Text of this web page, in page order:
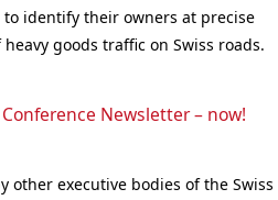
identify their owners at precise
goods traffic on Swiss roads.
Newsletter – now!
other executive bodies of the Swiss